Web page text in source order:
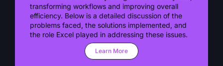
transforming workflows and improving overall
efficiency. Below is a detailed discussion of the
problems faced, the solutions implemented, and
the role Excel played in addressing these issues.
Learn More